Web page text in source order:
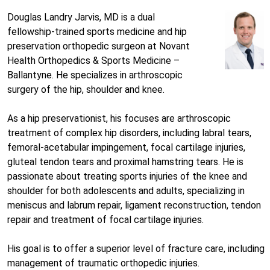
Douglas Landry Jarvis, MD is a dual
fellowship-trained sports medicine and hip
preservation orthopedic surgeon at Novant
Health Orthopedics & Sports Medicine –
Ballantyne. He specializes in arthroscopic
surgery of the hip, shoulder and knee.
As a hip preservationist, his focuses are arthroscopic
treatment of complex hip disorders, including labral tears,
femoral-acetabular impingement, focal cartilage injuries,
gluteal tendon tears and proximal hamstring tears. He is
passionate about treating sports injuries of the knee and
shoulder for both adolescents and adults, specializing in
meniscus and labrum repair, ligament reconstruction, tendon
repair and treatment of focal cartilage injuries.
His goal is to offer a superior level of fracture care, including
management of traumatic orthopedic injuries.